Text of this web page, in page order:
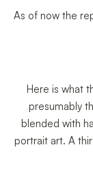
As of now the
Here is what
presumably
blended with
portrait art. A